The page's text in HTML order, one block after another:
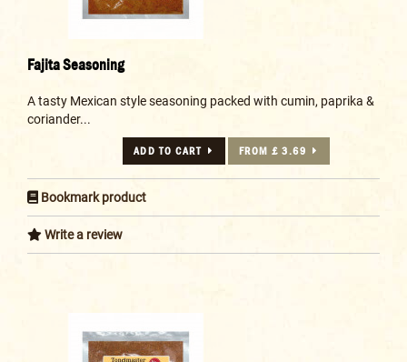
Fajita Seasoning
A tasty Mexican style seasoning packed with cumin, paprika &
coriander...
ADD TO CART FROM £ 3.69
Bookmark product
Write a review